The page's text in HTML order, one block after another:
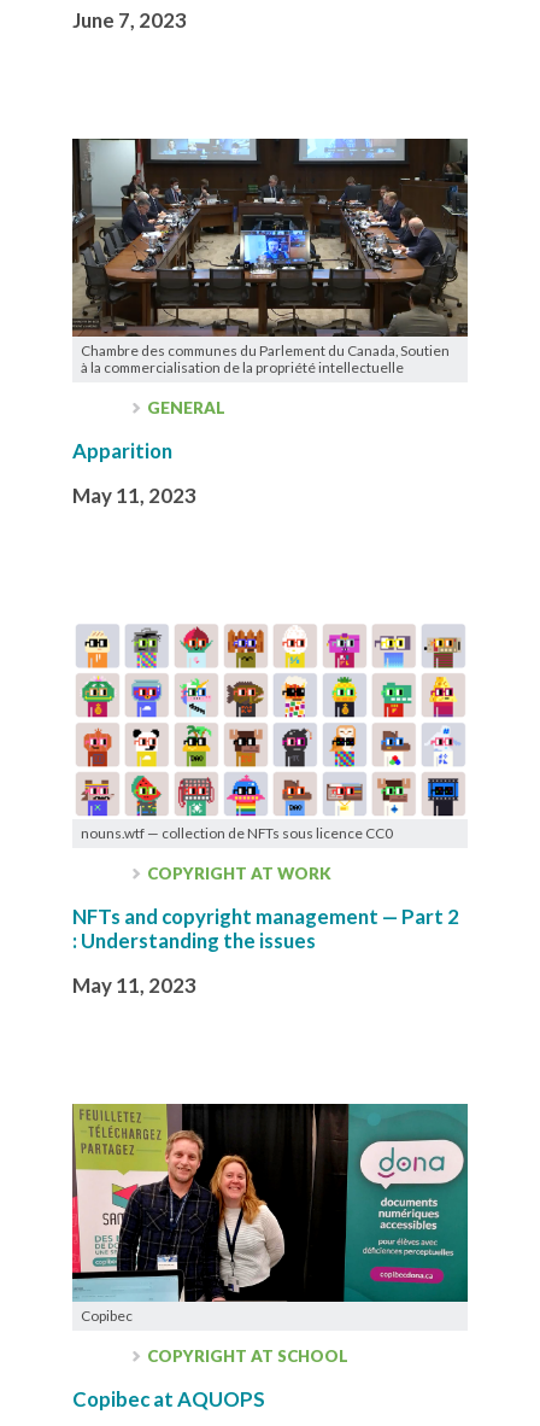
June 7, 2023
Chambre des communes du Parlement du Canada, Soutien
à la commercialisation de la propriété intellectuelle
GENERAL
Apparition
May 11, 2023
nouns.wtf — collection de NFTs sous licence CC0
COPYRIGHT AT WORK
NFTs and copyright management — Part 2
: Understanding the issues
May 11, 2023
Copibec
COPYRIGHT AT SCHOOL
Copibec at AQUOPS